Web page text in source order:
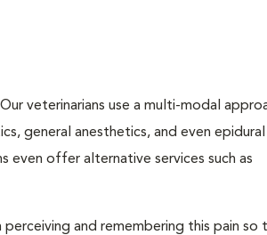
veterinarians use a multi-modal
general anesthetics, and even epidural
even offer alternative services such as
and remembering this pain so